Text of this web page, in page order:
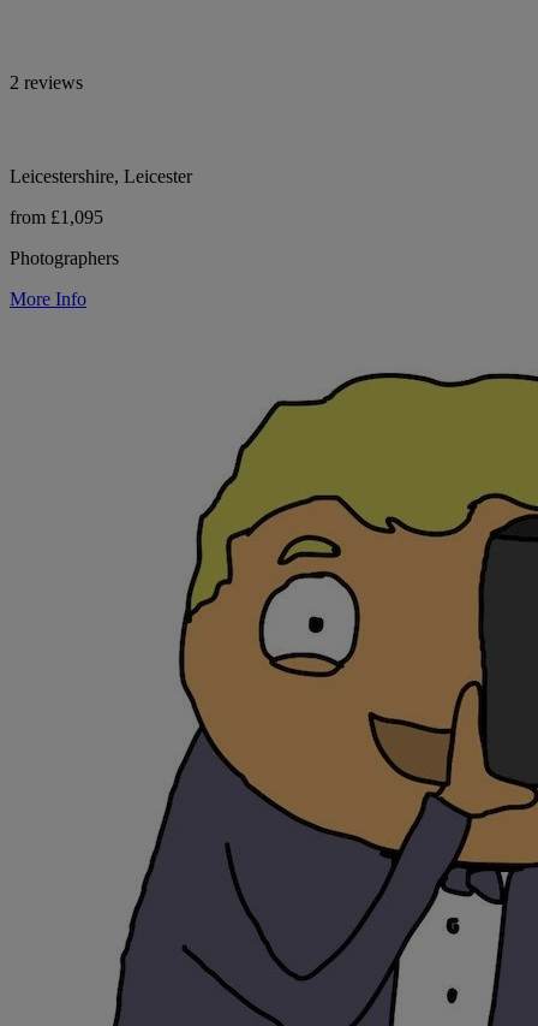
2 reviews
Leicestershire, Leicester
from £1,095
Photographers
More Info